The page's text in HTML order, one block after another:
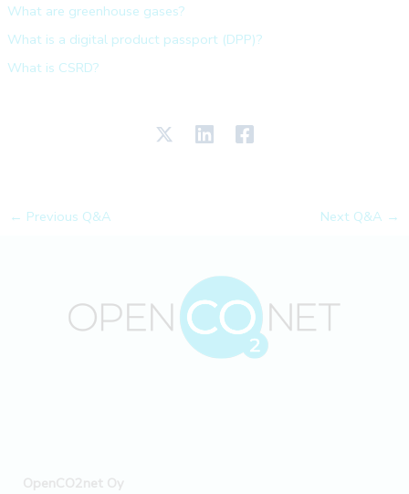
What are greenhouse gases?
What is a digital product passport (DPP)?
What is CSRD?
← Previous Q&A Next Q&A →
OpenCO2net Oy